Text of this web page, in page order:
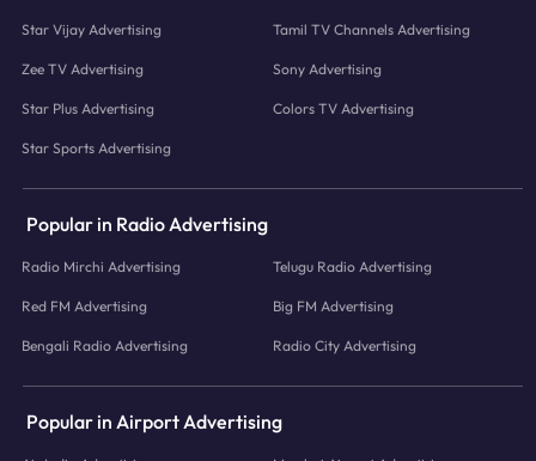
Star Vijay Advertising Tamil TV Channels Advertising
Zee TV Advertising Sony Advertising
Star Plus Advertising Colors TV Advertising
Star Sports Advertising
Popular in Radio Advertising
Radio Mirchi Advertising Telugu Radio Advertising
Red FM Advertising Big FM Advertising
Bengali Radio Advertising Radio City Advertising
Popular in Airport Advertising